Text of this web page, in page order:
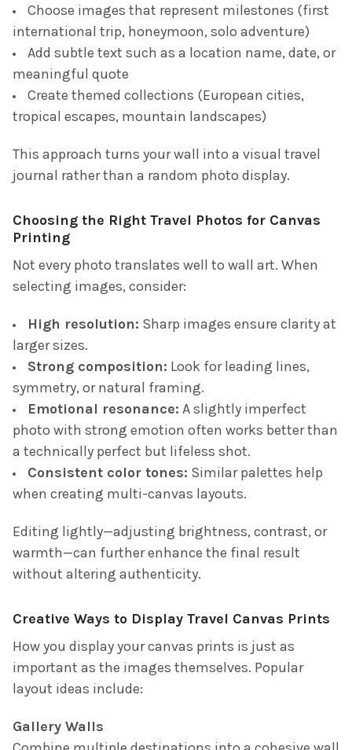
Choose images that represent milestones (first
international trip, honeymoon, solo adventure)
Add subtle text such as a location name, date, or
meaningful quote
Create themed collections (European cities,
tropical escapes, mountain landscapes)
This approach turns your wall into a visual travel
journal rather than a random photo display.
Choosing the Right Travel Photos for Canvas
Printing
Not every photo translates well to wall art. When
selecting images, consider:
High resolution: Sharp images ensure clarity at
larger sizes.
Strong composition: Look for leading lines,
symmetry, or natural framing.
Emotional resonance: A slightly imperfect
photo with strong emotion often works better than
a technically perfect but lifeless shot.
Consistent color tones: Similar palettes help
when creating multi-canvas layouts.
Editing lightly—adjusting brightness, contrast, or
warmth—can further enhance the final result
without altering authenticity.
Creative Ways to Display Travel Canvas Prints
How you display your canvas prints is just as
important as the images themselves. Popular
layout ideas include:
Gallery Walls